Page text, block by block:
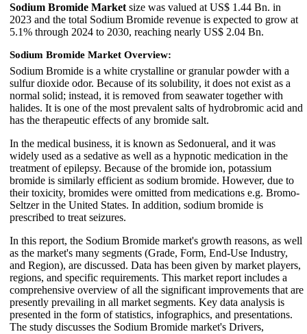
Sodium Bromide Market size was valued at US$ 1.44 Bn. in
2023 and the total Sodium Bromide revenue is expected to grow at
5.1% through 2024 to 2030, reaching nearly US$ 2.04 Bn.
Sodium Bromide Market Overview:
Sodium Bromide is a white crystalline or granular powder with a
sulfur dioxide odor. Because of its solubility, it does not exist as a
normal solid; instead, it is removed from seawater together with
halides. It is one of the most prevalent salts of hydrobromic acid and
has the therapeutic effects of any bromide salt.
In the medical business, it is known as Sedonueral, and it was
widely used as a sedative as well as a hypnotic medication in the
treatment of epilepsy. Because of the bromide ion, potassium
bromide is similarly efficient as sodium bromide. However, due to
their toxicity, bromides were omitted from medications e.g. Bromo-
Seltzer in the United States. In addition, sodium bromide is
prescribed to treat seizures.
In this report, the Sodium Bromide market's growth reasons, as well
as the market's many segments (Grade, Form, End-Use Industry,
and Region), are discussed. Data has been given by market players,
regions, and specific requirements. This market report includes a
comprehensive overview of all the significant improvements that are
presently prevailing in all market segments. Key data analysis is
presented in the form of statistics, infographics, and presentations.
The study discusses the Sodium Bromide market's Drivers,